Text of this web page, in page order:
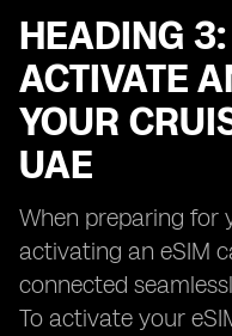
HEADING
ACTIVATE
YOUR
UAE
When preparing for
activating an eSIM
connected
To activate your